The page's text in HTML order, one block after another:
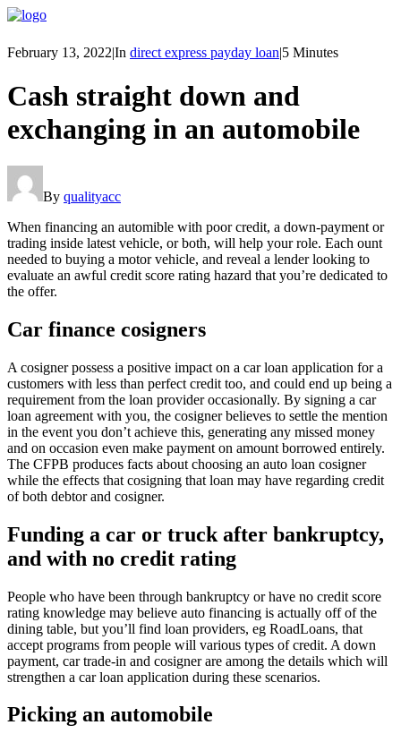
February 13, 2022|In direct express payday loan|5 Minutes
Cash straight down and
exchanging in an automobile
By qualityacc
When financing an automible with poor credit, a down-payment or
trading inside latest vehicle, or both, will help your role. Each ount
needed to buying a motor vehicle, and reveal a lender looking to
evaluate an awful credit score rating hazard that you’re dedicated to
the offer.
Car finance cosigners
A cosigner possess a positive impact on a car loan application for a
customers with less than perfect credit too, and could end up being a
requirement from the loan provider occasionally. By signing a car
loan agreement with you, the cosigner believes to settle the mention
in the event you don’t achieve this, generating any missed money
and on occasion even make payment on amount borrowed entirely.
The CFPB produces facts about choosing an auto loan cosigner
while the effects that cosigning that loan may have regarding credit
of both debtor and cosigner.
Funding a car or truck after bankruptcy,
and with no credit rating
People who have been through bankruptcy or have no credit score
rating knowledge may believe auto financing is actually off of the
dining table, but you’ll find loan providers, eg RoadLoans, that
accept programs from people will various types of credit. A down
payment, car trade-in and cosigner are among the details which will
strengthen a car loan application during these scenarios.
Picking an automobile